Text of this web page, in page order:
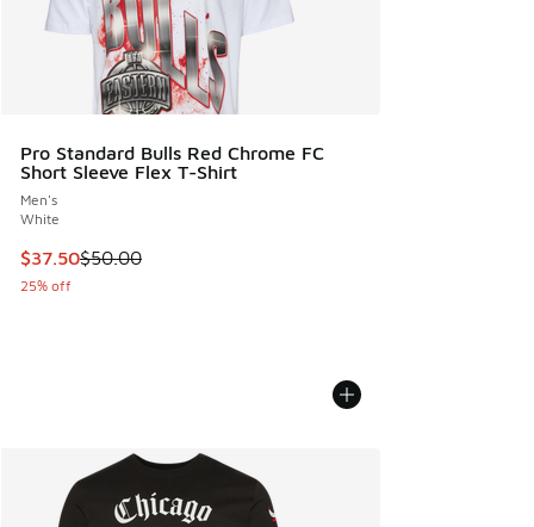
Pro Standard Bulls Red Chrome FC
Short Sleeve Flex T-Shirt
Men's
White
This item is on sale. Price dropped from $50.00 to $37.50
$37.50$50.00
25% off